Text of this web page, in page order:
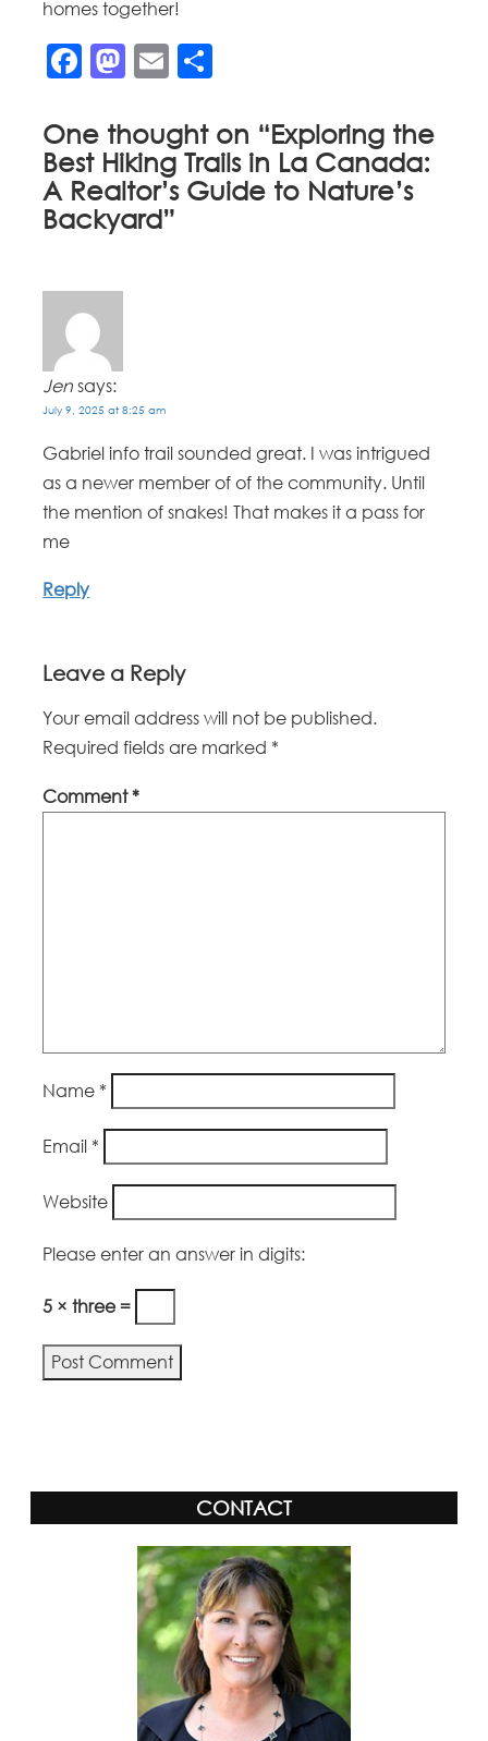
homes together!
Facebook
Mastodon
Email
One thought on “Exploring the
Best Hiking Trails in La Canada:
A Realtor’s Guide to Nature’s
Backyard”
Jen says:
July 9, 2025 at 8:25 am
Gabriel info trail sounded great. I was intrigued
as a newer member of of the community. Until
the mention of snakes! That makes it a pass for
me
Reply
Leave a Reply
Your email address will not be published.
Required fields are marked *
Comment*
Name *
Email *
Website
Please enter an answer in digits:
5 × three =
CONTACT